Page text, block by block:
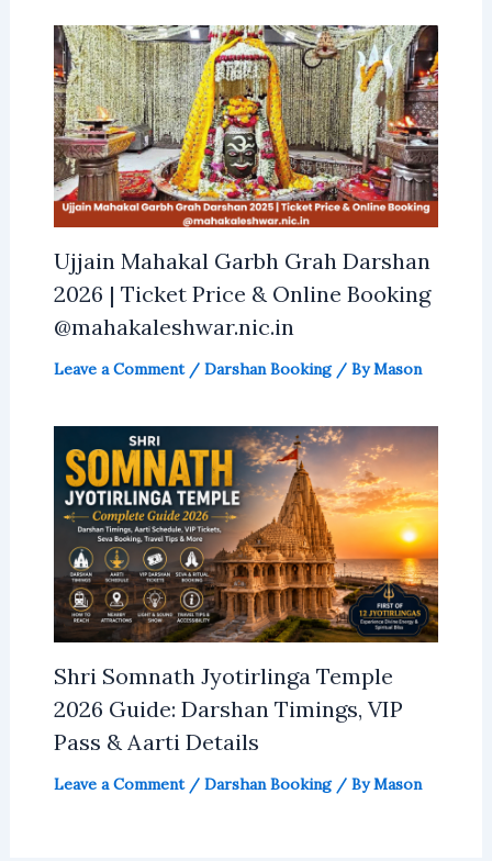
Ujjain Mahakal Garbh Grah Darshan
2026 | Ticket Price & Online Booking
@mahakaleshwar.nic.in
Leave a Comment / Darshan Booking/ ByMason
Shri Somnath Jyotirlinga Temple
2026 Guide: Darshan Timings, VIP
Pass & Aarti Details
Leave a Comment / Darshan Booking/ ByMason